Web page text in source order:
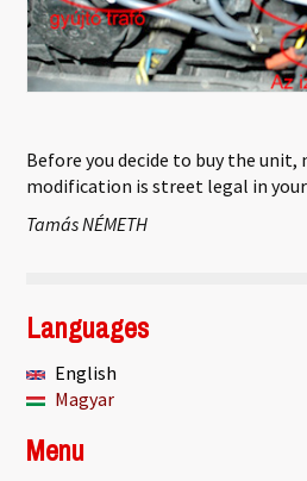
Before you decide to buy the unit,
modification is street legal in
Tamás NÉMETH
Languages
English
Magyar
Menu